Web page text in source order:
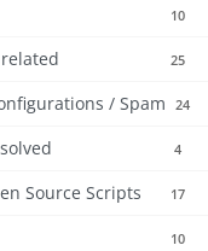
10
25
/ Spam 24
4
Source Scripts 17
10